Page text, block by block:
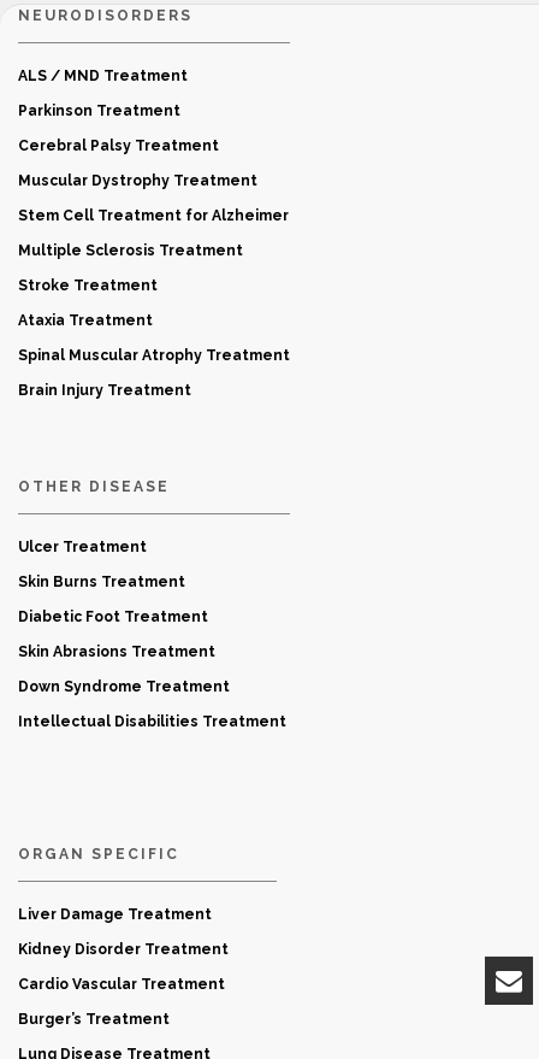
NEURODISORDERS
ALS / MND Treatment
Parkinson Treatment
Cerebral Palsy Treatment
Muscular Dystrophy Treatment
Stem Cell Treatment for Alzheimer
Multiple Sclerosis Treatment
Stroke Treatment
Ataxia Treatment
Spinal Muscular Atrophy Treatment
Brain Injury Treatment
OTHER DISEASE
Ulcer Treatment
Skin Burns Treatment
Diabetic Foot Treatment
Skin Abrasions Treatment
Down Syndrome Treatment
Intellectual Disabilities Treatment
ORGAN SPECIFIC
Liver Damage Treatment
Kidney Disorder Treatment
Cardio Vascular Treatment
Burger’s Treatment
Lung Disease Treatment